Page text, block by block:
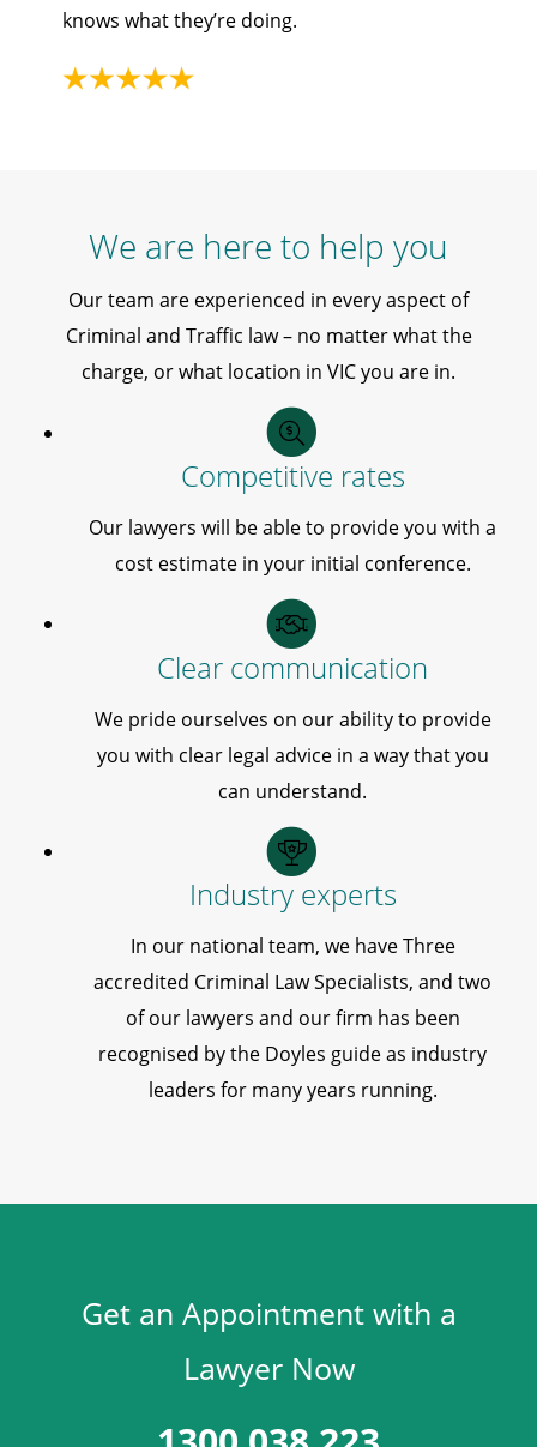
knows what they’re doing.
We are here to help you
Our team are experienced in every aspect of
Criminal and Traffic law – no matter what the
charge, or what location in VIC you are in.
Competitive rates
Our lawyers will be able to provide you with a
cost estimate in your initial conference.
Clear communication
We pride ourselves on our ability to provide
you with clear legal advice in a way that you
can understand.
Industry experts
In our national team, we have Three
accredited Criminal Law Specialists, and two
of our lawyers and our firm has been
recognised by the Doyles guide as industry
leaders for many years running.
Get an Appointment with a
Lawyer Now